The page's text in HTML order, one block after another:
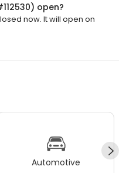
open?
now. It will open on
Automotive